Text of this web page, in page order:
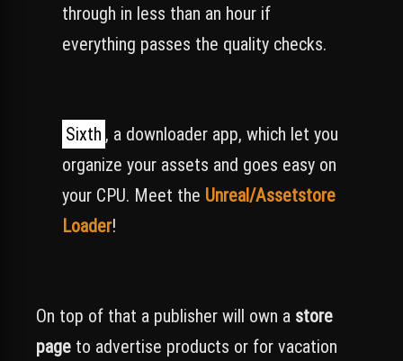
through in less than an hour if
everything passes the quality checks.
Sixth , a downloader app, which let you
organize your assets and goes easy on
your CPU. Meet the Unreal/Assetstore
Loader!
On top of that a publisher will own a store
page to advertise products or for vacation